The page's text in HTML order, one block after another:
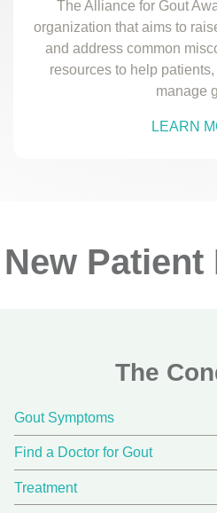
The Alliance for Gout
organization that aims to
and address common
resources to help
manage
LEARN
New
The
Gout Symptoms
Find a Doctor for Gout
Treatment